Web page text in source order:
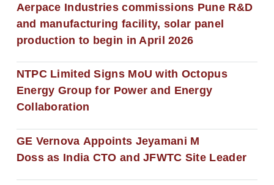
Aerpace Industries commissions Pune R&D
and manufacturing facility, solar panel
production to begin in April 2026
NTPC Limited Signs MoU with Octopus
Energy Group for Power and Energy
Collaboration
GE Vernova Appoints Jeyamani M
Doss as India CTO and JFWTC Site Leader